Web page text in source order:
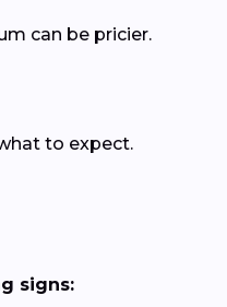
can be pricier.
to expect.
signs: